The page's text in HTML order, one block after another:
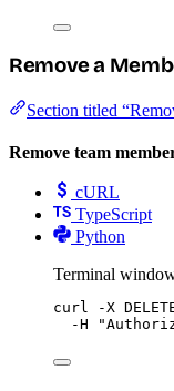
Remove a
Section titled
Remove team
cURL
TypeScript
Python
Terminal
curl -X
-H
"